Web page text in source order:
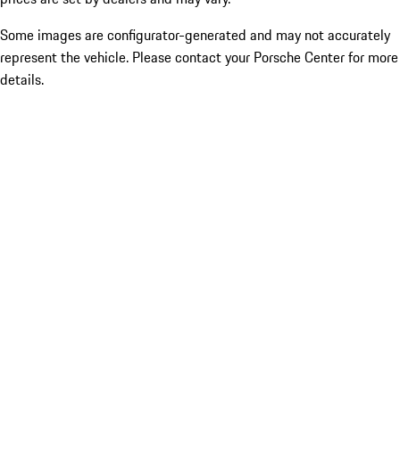
Some images are configurator-generated and may not accurately
represent the vehicle. Please contact your Porsche Center for more
details.